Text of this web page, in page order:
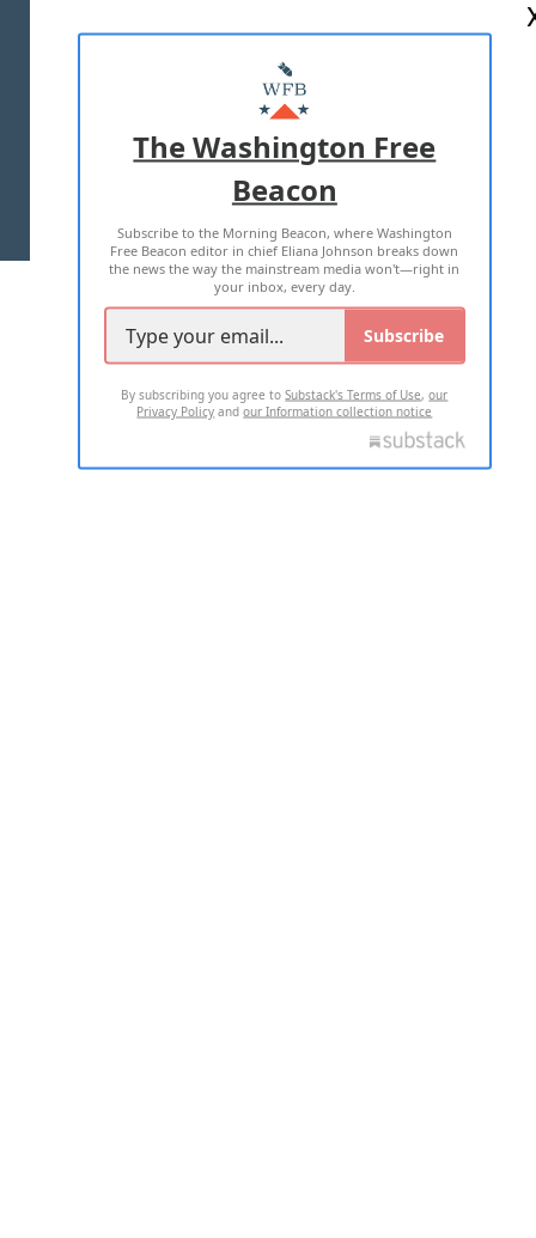
MASTHEAD
ADVERTISE WITH US
TERMS OF USE PRIVACY POLICY
2026 ALL RIGHTS RESERVED
The Washington Free
Beacon
Subscribe to the Morning Beacon, where Washington
Free Beacon editor in chief Eliana Johnson breaks down
the news the way the mainstream media won't—right in
your inbox, every day.
Subscribe
By subscribing you agree toSubstack's Terms of Use,our
Privacy Policy andour Information collection notice